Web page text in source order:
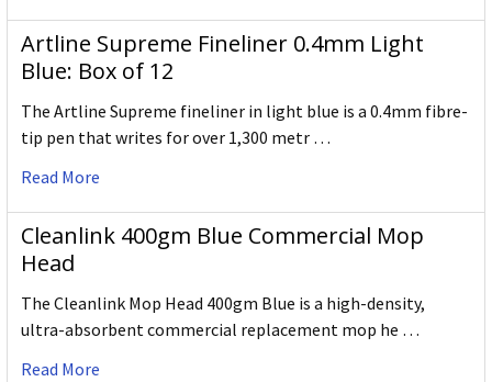
Artline Supreme Fineliner 0.4mm Light
Blue: Box of 12
The Artline Supreme fineliner in light blue is a 0.4mm fibre-
tip pen that writes for over 1,300 metr …
Read More
Cleanlink 400gm Blue Commercial Mop
Head
The Cleanlink Mop Head 400gm Blue is a high-density,
ultra-absorbent commercial replacement mop he …
Read More